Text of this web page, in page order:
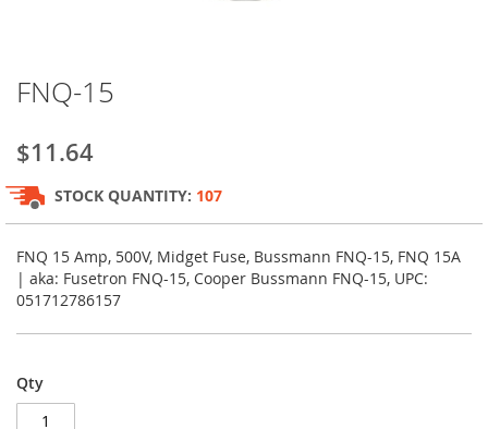
to
beginning
of
the
images
gallery
FNQ-15
$11.64
STOCK QUANTITY: 107
FNQ 15 Amp, 500V, Midget Fuse, Bussmann FNQ-15, FNQ 15A
| aka: Fusetron FNQ-15, Cooper Bussmann FNQ-15, UPC:
051712786157
Qty